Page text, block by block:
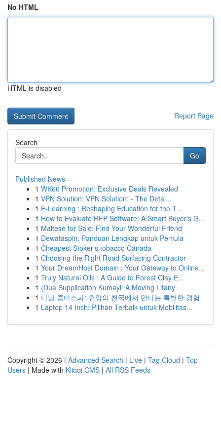
No HTML
HTML is disabled
Report Page
Search
Go
Published News
1 WK66 Promotion: Exclusive Deals Revealed
1 VPN Solution: VPN Solution: - The Detai...
1 E-Learning : Reshaping Education for the T...
1 How to Evaluate RFP Software: A Smart Buyer's G...
1 Maltese for Sale: Find Your Wonderful Friend
1 Dewataspin: Panduan Lengkap untuk Pemula
1 Cheapest Stoker's tobacco Canada
1 Choosing the Right Road Surfacing Contractor
1 Your DreamHost Domain : Your Gateway to Online...
1 Truly Natural Oils : A Guide to Forest Clay E...
1 {Dua Supplication Kumayl: A Moving Litany
1 다낭 콤마스파: 휴양의 천국에서 만나는 특별한 경험
1 Laptop 14 Inch: Pilihan Terbaik untuk Mobilitas...
Copyright © 2026 | Advanced Search | Live | Tag Cloud | Top
Users | Made with Kliqqi CMS | All RSS Feeds